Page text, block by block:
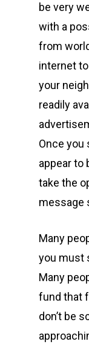
be very
with a
from
internet
your
readily
Once you
appear to
take the
message
Many
you must
Many
fund that
don’t be